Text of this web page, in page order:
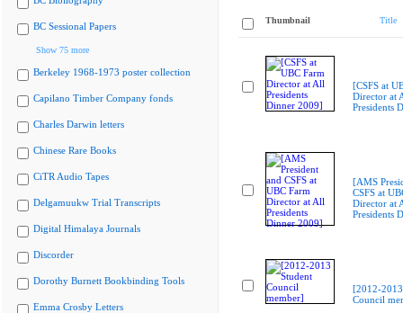
BC Sessional Papers
Show 75 more
Berkeley 1968-1973 poster collection
Capilano Timber Company fonds
Charles Darwin letters
Chinese Rare Books
CiTR Audio Tapes
Delgamuukw Trial Transcripts
Digital Himalaya Journals
Discorder
Dorothy Burnett Bookbinding Tools
Emma Crosby Letters
Thumbnail Title
[CSFS at
Director at
Presidents
[AMS
CSFS at
Director at
Presidents
[2012-
Council